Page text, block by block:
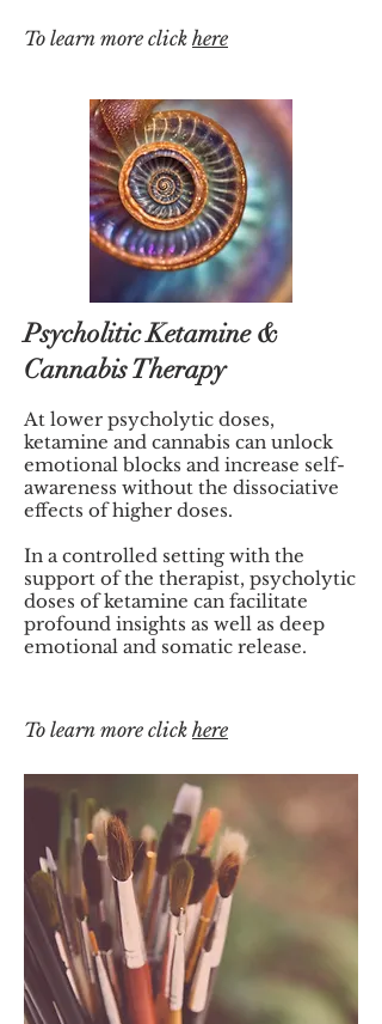
To learn more click here
Psycholitic Ketamine &
Cannabis Therapy
At lower psycholytic doses,
ketamine and cannabis can unlock
emotional blocks and increase self-
awareness without the dissociative
effects of higher doses.
In a controlled setting with the
support of the therapist, psycholytic
doses of ketamine can facilitate
profound insights as well as deep
emotional and somatic release.
To learn more click here